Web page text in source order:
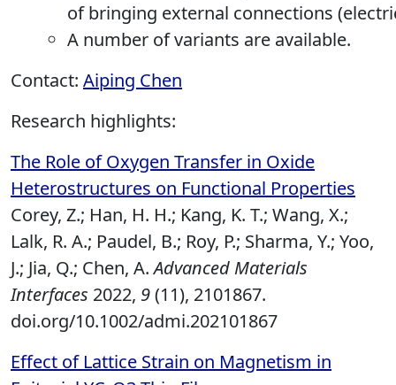
of bringing external connections
A number of variants are available.
Contact: Aiping Chen
Research highlights:
The Role of Oxygen Transfer in Oxide
Heterostructures on Functional Properties
Corey, Z.; Han, H. H.; Kang, K. T.; Wang, X.;
Lalk, R. A.; Paudel, B.; Roy, P.; Sharma, Y.; Yoo,
J.; Jia, Q.; Chen, A.Advanced Materials
Interfaces 2022, 9(11), 2101867.
doi.org/10.1002/admi.202101867
Effect of Lattice Strain on Magnetism in